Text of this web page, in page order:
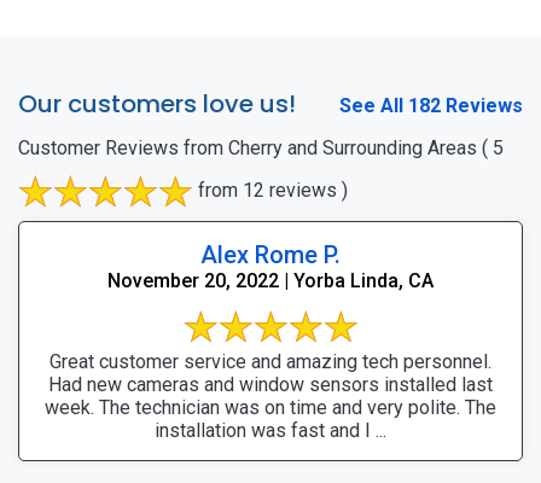
Our customers love us!
See All 182 Reviews
Customer Reviews from Cherry and Surrounding Areas ( 5
from 12 reviews )
Alex Rome P.
November 20, 2022 | Yorba Linda, CA
Great customer service and amazing tech personnel.
Had new cameras and window sensors installed last
week. The technician was on time and very polite. The
installation was fast and I ...